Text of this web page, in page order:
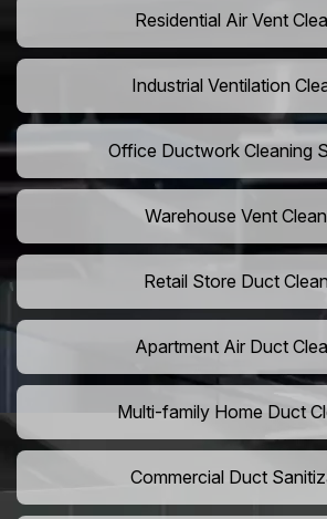
Residential Air Vent
Industrial Ventilation
Office Ductwork Cleaning
Warehouse Vent
Retail Store Duct
Apartment Air Duct
Multi-family Home Duct
Commercial Duct